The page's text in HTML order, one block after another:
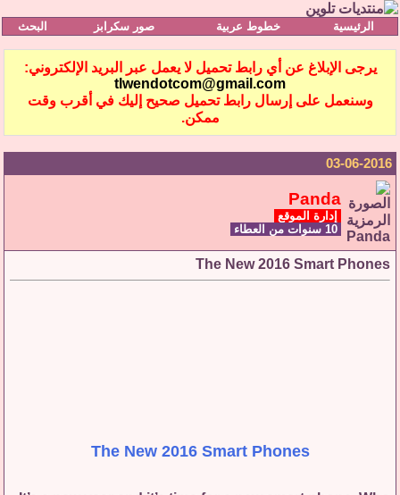
الرئيسية خطوط عربية صور سكرابز البحث
يرجى الإبلاغ عن أي رابط تحميل لا يعمل عبر البريد الإلكتروني:
tlwendotcom@gmail.com
وسنعمل على إرسال رابط تحميل صحيح إليك في أقرب وقت
ممكن.
03-06-2016
Panda
إدارة الموقع
The New 2016 Smart Phones
The New 2016 Smart Phones